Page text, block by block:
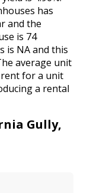
has
and the
is 74
is NA and this
average unit
rent for a unit
a rental
Gully,